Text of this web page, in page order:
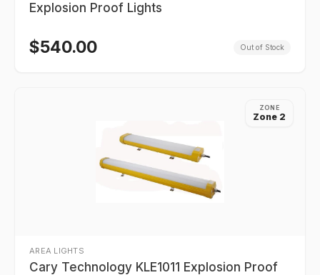
Explosion Proof Lights
$540.00 Out of Stock
ZONE
Zone 2
AREA LIGHTS
Cary Technology KLE1011 Explosion Proof